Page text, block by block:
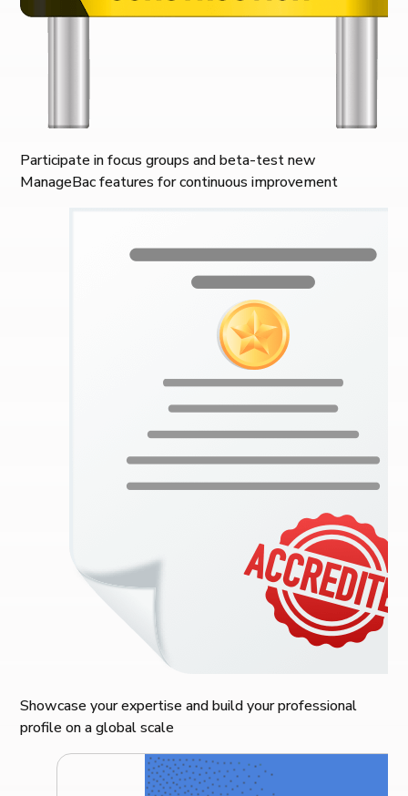
Participate in focus groups and beta-test new
ManageBac features for continuous improvement
Showcase your expertise and build your professional
profile on a global scale